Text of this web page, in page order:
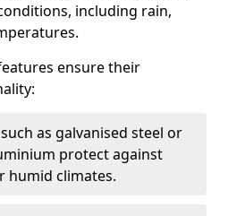
including rain,
ensure their
as galvanised steel or
protect against
humid climates.